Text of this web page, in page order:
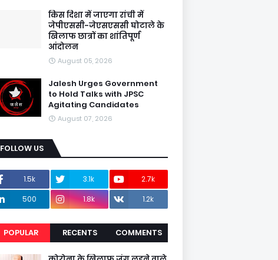
किस दिशा में जाएगा रांची में
जेपीएससी-जेएसएससी घोटाले के
खिलाफ छात्रों का शांतिपूर्ण
आंदोलन
August 05, 2026
Jalesh Urges Government
to Hold Talks with JPSC
Agitating Candidates
August 07, 2026
FOLLOW US
1.5k 3.1k
2.7k
500
1.8k 1.2k
POPULAR RECENTS COMMENTS